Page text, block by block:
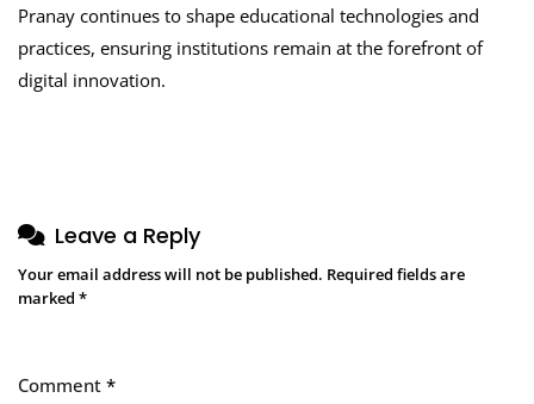
Pranay continues to shape educational technologies and
practices, ensuring institutions remain at the forefront of
digital innovation.
Leave a Reply
Your email address will not be published. Required fields are
marked *
Comment *